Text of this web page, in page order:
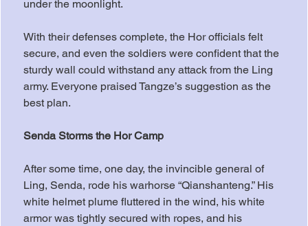
under the moonlight.
With their defenses complete, the Hor officials felt
secure, and even the soldiers were confident that the
sturdy wall could withstand any attack from the Ling
army. Everyone praised Tangze’s suggestion as the
best plan.
Senda Storms the Hor Camp
After some time, one day, the invincible general of
Ling, Senda, rode his warhorse “Qianshanteng.” His
white helmet plume fluttered in the wind, his white
armor was tightly secured with ropes, and his